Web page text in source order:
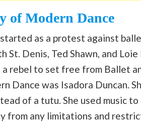
of Modern Dance
as a protest against
St. Denis, Ted Shawn, and
rebel to set free from Ballet
Dance was Isadora Duncan.
of a tutu. She used music
from any limitations and